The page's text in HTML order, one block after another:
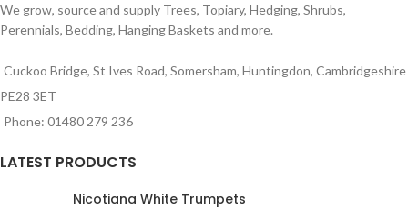
We grow, source and supply Trees, Topiary, Hedging, Shrubs,
Perennials, Bedding, Hanging Baskets and more.
Cuckoo Bridge, St Ives Road, Somersham, Huntingdon, Cambridgeshire
PE28 3ET
Phone: 01480 279 236
LATEST PRODUCTS
Nicotiana White Trumpets